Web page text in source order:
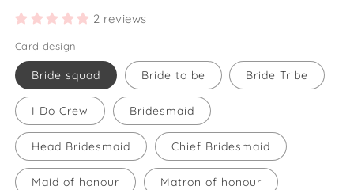
2 reviews
Card design
Bride squad Bride to be Bride Tribe
I Do Crew Bridesmaid
Head Bridesmaid Chief Bridesmaid
Maid of honour Matron of honour